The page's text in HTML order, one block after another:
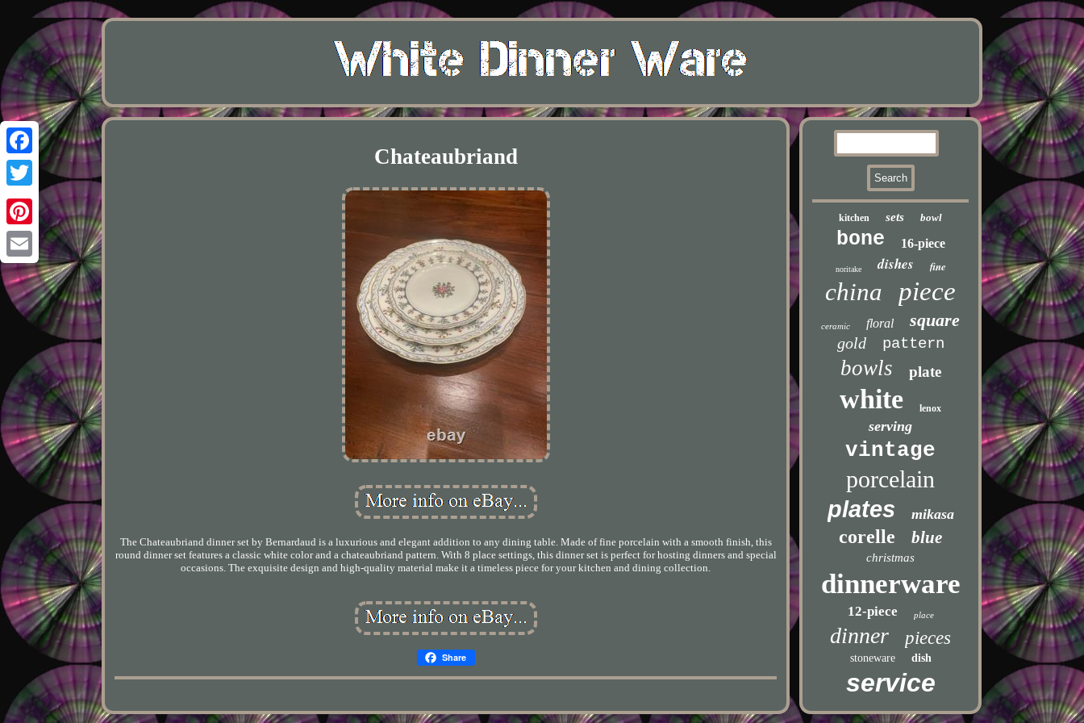
Facebook
Twitter
Pinterest
Email
Chateaubriand
The Chateaubriand dinner set by Bernardaud is a luxurious and elegant addition to any dining table. Made of fine porcelain with a smooth finish, this
round dinner set features a classic white color and a chateaubriand pattern. With 8 place settings, this dinner set is perfect for hosting dinners and special
occasions. The exquisite design and high-quality material make it a timeless piece for your kitchen and dining collection.
Share
kitchen sets bowl
bone 16-piece
noritake dishes fine
china piece
ceramic floral square
gold pattern
bowls plate
white lenox
serving
vintage
porcelain
plates mikasa
corelle blue
christmas
dinnerware
12-piece place
dinner pieces
stoneware dish
service